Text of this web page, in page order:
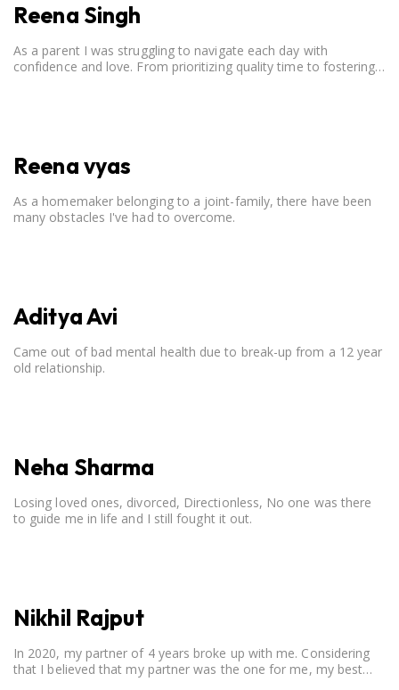
Reena Singh
As a parent I was struggling to navigate each day with
confidence and love. From prioritizing quality time to fostering
Reena vyas
As a homemaker belonging to a joint-family, there have been
many obstacles I've had to overcome.
Aditya Avi
Came out of bad mental health due to break-up from a 12 year
old relationship.
Neha Sharma
Losing loved ones, divorced, Directionless, No one was there
to guide me in life and I still fought it out.
Nikhil Rajput
In 2020, my partner of 4 years broke up with me. Considering
that I believed that my partner was the one for me, my best